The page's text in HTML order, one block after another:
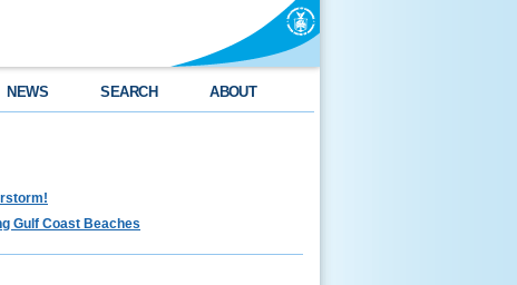
NEWS SEARCH ABOUT
Gulf Coast Beaches